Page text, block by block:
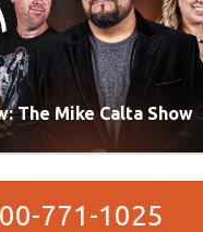
The Mike Calta Show
771-1025